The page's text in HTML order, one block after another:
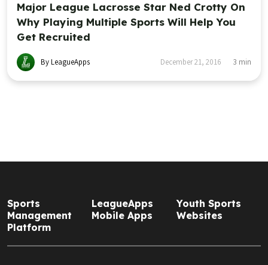
Major League Lacrosse Star Ned Crotty On
Why Playing Multiple Sports Will Help You
Get Recruited
By LeagueApps December 21, 2016 3 min
Sports
Management
Platform
LeagueApps
Mobile Apps
Youth Sports
Websites